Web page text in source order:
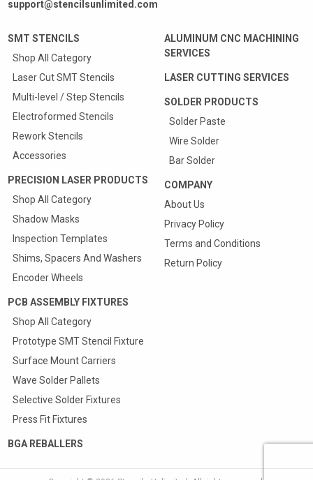
support@stencilsunlimited.com
SMT STENCILS
Shop All Category
Laser Cut SMT Stencils
Multi-level / Step Stencils
Electroformed Stencils
Rework Stencils
Accessories
PRECISION LASER PRODUCTS
Shop All Category
Shadow Masks
Inspection Templates
Shims, Spacers And Washers
Encoder Wheels
PCB ASSEMBLY FIXTURES
Shop All Category
Prototype SMT Stencil Fixture
Surface Mount Carriers
Wave Solder Pallets
Selective Solder Fixtures
Press Fit Fixtures
BGA REBALLERS
ALUMINUM CNC MACHINING
SERVICES
LASER CUTTING SERVICES
SOLDER PRODUCTS
Solder Paste
Wire Solder
Bar Solder
COMPANY
About Us
Privacy Policy
Terms and Conditions
Return Policy